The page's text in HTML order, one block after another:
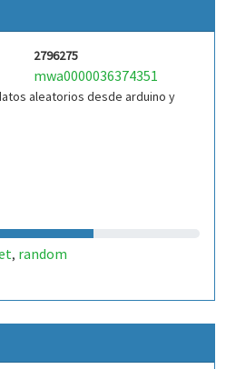
2796275
mwa0000036374351
aleatorios desde arduino y
, random